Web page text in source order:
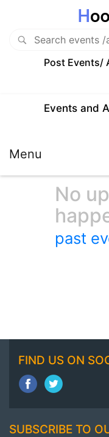
Post Events/
Events and
Menu
No
past
FIND US ON
SUBSCRIBE TO